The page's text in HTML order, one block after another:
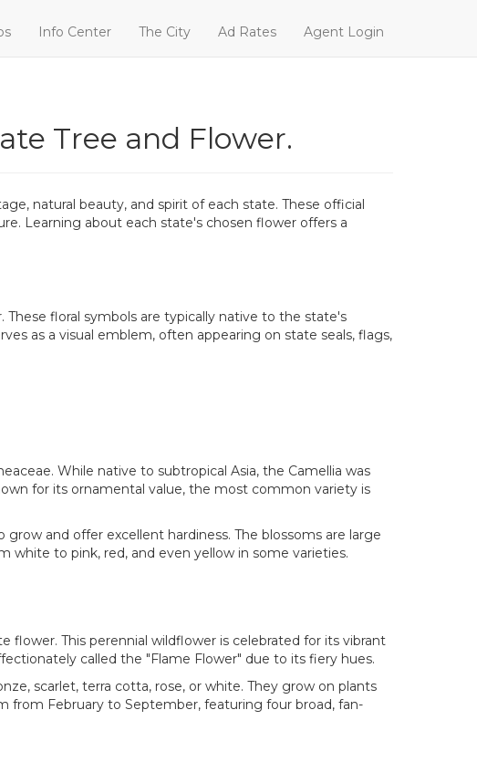
Info Center The City Ad Rates Agent Login
Tree and Flower.
natural beauty, and spirit of each state. These official
Learning about each state's chosen flower offers a
floral symbols are typically native to the state's
as a visual emblem, often appearing on state seals, flags,
While native to subtropical Asia, the Camellia was
for its ornamental value, the most common variety is
and offer excellent hardiness. The blossoms are large
white to pink, red, and even yellow in some varieties.
flower. This perennial wildflower is celebrated for its vibrant
called the "Flame Flower" due to its fiery hues.
scarlet, terra cotta, rose, or white. They grow on plants
from February to September, featuring four broad, fan-